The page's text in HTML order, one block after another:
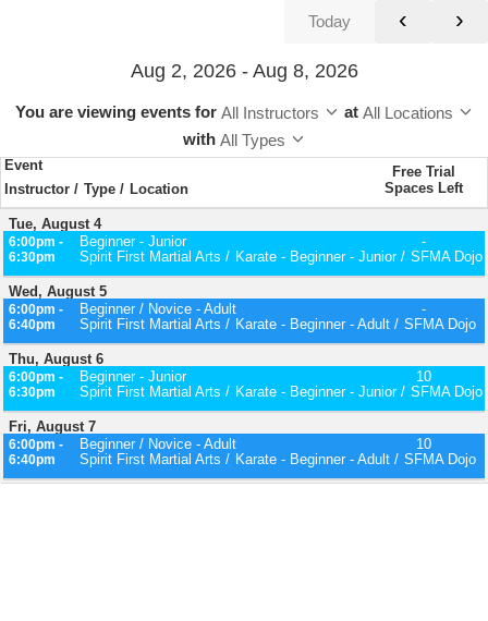
Today ‹ ›
Aug 2, 2026 - Aug 8, 2026
You are viewing events for All Instructors at All Locations
with All Types
Event
Free Trial
Spaces Left
Instructor Type Location
Tue, August 4
6:00pm -
6:30pm
Beginner - Junior
-
Spirit First Martial Arts
Karate - Beginner - Junior SFMA Dojo
Wed, August 5
6:00pm -
6:40pm
Beginner / Novice - Adult
-
Spirit First Martial Arts
Karate - Beginner - Adult SFMA Dojo
Thu, August 6
6:00pm -
6:30pm
Beginner - Junior
10
Spirit First Martial Arts
Karate - Beginner - Junior SFMA Dojo
Fri, August 7
6:00pm -
6:40pm
Beginner / Novice - Adult
10
Spirit First Martial Arts
Karate - Beginner - Adult SFMA Dojo